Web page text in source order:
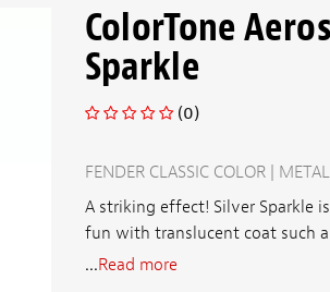
ColorTone
Sparkle
(0)
FENDER CLASSIC COLOR |
A striking effect! Silver Sparkle
fun with translucent coat such
...Read more